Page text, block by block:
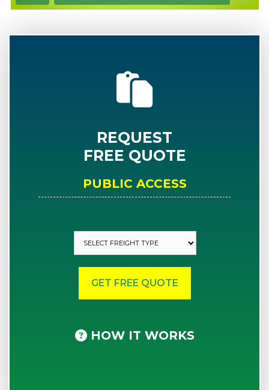
REQUEST
FREE QUOTE
PUBLIC ACCESS
HOW IT WORKS